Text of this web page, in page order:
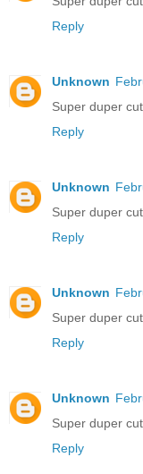
Reply
Unknown
Super duper
Reply
Unknown
Super duper
Reply
Unknown
Super duper
Reply
Unknown
Super duper
Reply